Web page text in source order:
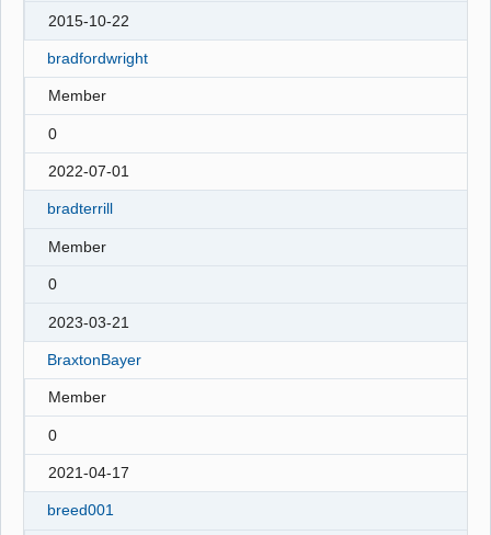
2015-10-22
bradfordwright
Member
0
2022-07-01
bradterrill
Member
0
2023-03-21
BraxtonBayer
Member
0
2021-04-17
breed001